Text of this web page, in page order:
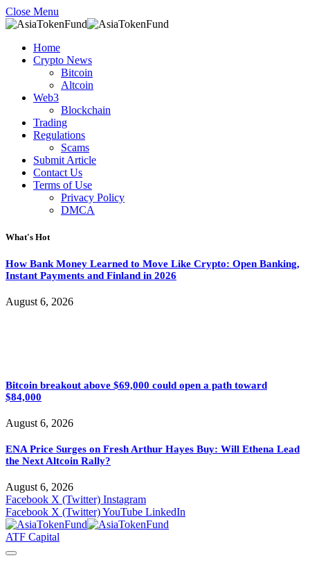
Close Menu
Home
Crypto News
Bitcoin
Altcoin
Web3
Blockchain
Trading
Regulations
Scams
Submit Article
Contact Us
Terms of Use
Privacy Policy
DMCA
What's Hot
How Bank Money Learned to Move Like Crypto: Open Banking,
Instant Payments and Finland in 2026
August 6, 2026
Bitcoin breakout above $69,000 could open a path toward
$84,000
August 6, 2026
ENA Price Surges on Fresh Arthur Hayes Buy: Will Ethena Lead
the Next Altcoin Rally?
August 6, 2026
Facebook X (Twitter) Instagram
Facebook X (Twitter)YouTube LinkedIn
ATF Capital